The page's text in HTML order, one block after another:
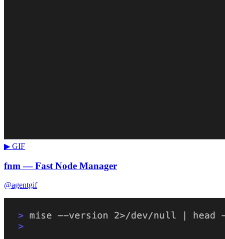
▶ GIF
fnm — Fast Node Manager
@agentgif